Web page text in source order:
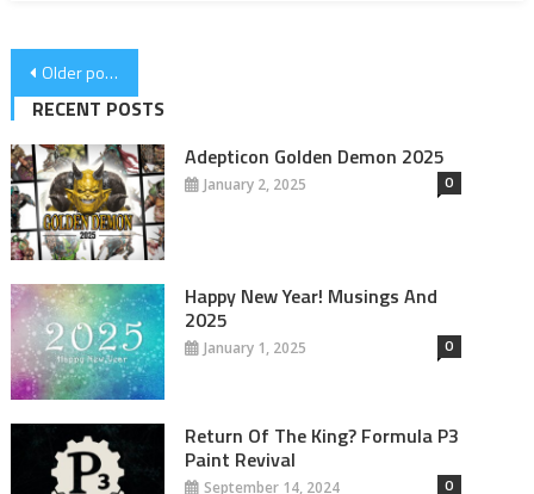
Posts
navigation
Older posts
RECENT POSTS
Adepticon Golden Demon 2025
January 2, 2025 0
Happy New Year! Musings And
2025
January 1, 2025 0
Return Of The King? Formula P3
Paint Revival
September 14, 2024 0